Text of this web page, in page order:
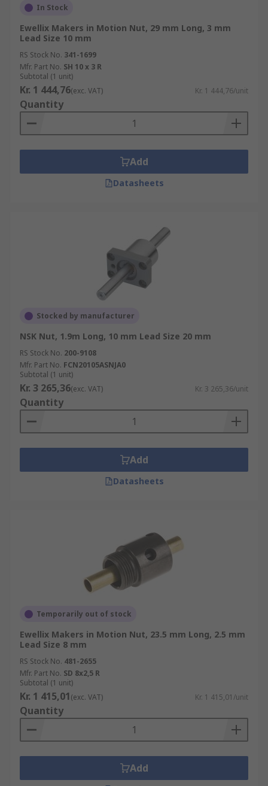
In Stock
Ewellix Makers in Motion Nut, 29 mm Long, 3 mm
Lead Size 10 mm
RS Stock No. 341-1699
Mfr. Part No. SH 10 x 3 R
Subtotal (1 unit)
Kr. 1 444,76(exc. VAT) Kr. 1 444,76/unit
Quantity
Add
Datasheets
Stocked by manufacturer
NSK Nut, 1.9m Long, 10 mm Lead Size 20 mm
RS Stock No. 200-9108
Mfr. Part No. FCN20105ASNJA0
Subtotal (1 unit)
Kr. 3 265,36(exc. VAT) Kr. 3 265,36/unit
Quantity
Add
Datasheets
Temporarily out of stock
Ewellix Makers in Motion Nut, 23.5 mm Long, 2.5 mm
Lead Size 8 mm
RS Stock No. 481-2655
Mfr. Part No. SD 8x2,5 R
Subtotal (1 unit)
Kr. 1 415,01(exc. VAT) Kr. 1 415,01/unit
Quantity
Add